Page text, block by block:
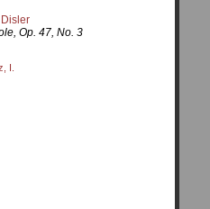
Disler
Op. 47, No. 3
I.